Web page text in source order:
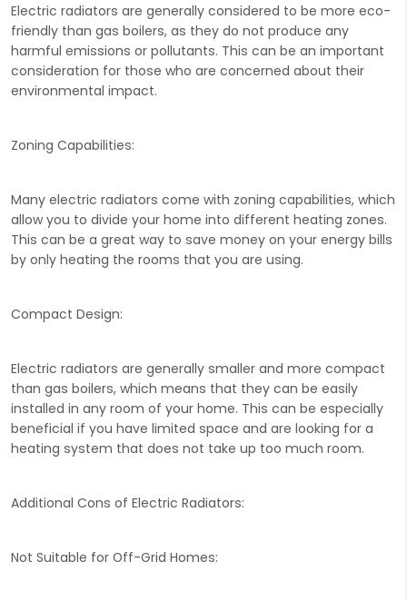
Electric radiators are generally considered to be more eco-
friendly than gas boilers, as they do not produce any
harmful emissions or pollutants. This can be an important
consideration for those who are concerned about their
environmental impact.
Zoning Capabilities:
Many electric radiators come with zoning capabilities, which
allow you to divide your home into different heating zones.
This can be a great way to save money on your energy bills
by only heating the rooms that you are using.
Compact Design:
Electric radiators are generally smaller and more compact
than gas boilers, which means that they can be easily
installed in any room of your home. This can be especially
beneficial if you have limited space and are looking for a
heating system that does not take up too much room.
Additional Cons of Electric Radiators:
Not Suitable for Off-Grid Homes: